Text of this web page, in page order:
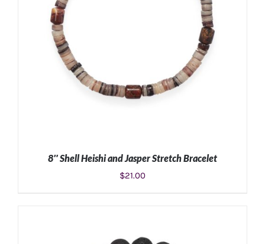
8″ Shell Heishi and Jasper Stretch Bracelet
$21.00